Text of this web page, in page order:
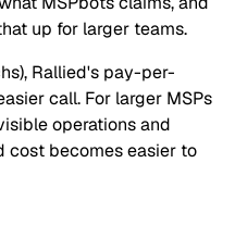
up for larger teams.
Rallied's pay-per-
call. For larger MSPs
operations and
cost becomes easier to